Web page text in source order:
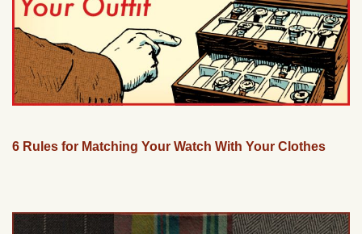
6 Rules for Matching Your Watch With Your Clothes